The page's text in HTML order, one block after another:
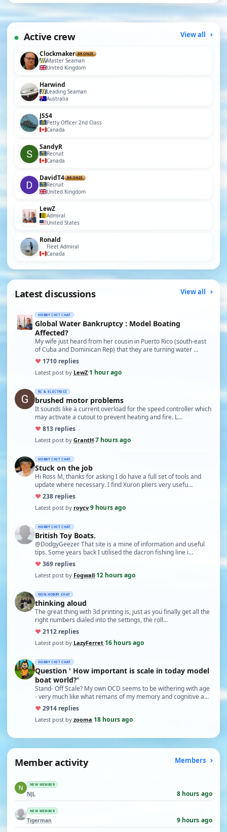
Active crew View all
Clockmaker BRONZE
Master Seaman
United Kingdom
Harwind
Leading Seaman
Australia
JSS4
Petty Officer 2nd Class
Canada
SandyR
Recruit
Canada
DavidT4 BRONZE
Recruit
United Kingdom
LewZ
Admiral
United States
Ronald
Fleet Admiral
Canada
Latest discussions View all
HOBBY CHIT CHAT
Global Water Bankruptcy : Model Boating
Affected?
My wife just heard from her cousin in Puerto Rico (south-east
of Cuba and Dominican Rep) that they are turning water …
♥ 1710 replies
Latest post by LewZ·1 hour ago
RC & ELECTRICS
brushed motor problems
It sounds like a current overload for the speed controller which
may activate a cutout to prevent heating and fire. L…
♥813 replies
Latest post by GrantH·7 hours ago
HOBBY CHIT CHAT
Stuck on the job
Hi Ross M, thanks for asking I do have a full set of tools and
update where necessary. I find Xuron pliers very usefu…
♥238 replies
Latest post by roycv·9 hours ago
HOBBY CHIT CHAT
British Toy Boats.
@DodgyGeezer That site is a mine of information and useful
tips. Some years back I utilised the dacron fishing line i…
♥369 replies
Latest post by Fogwall·12 hours ago
NON-HOBBY CHAT
thinking aloud
The great thing with 3d printing is, just as you finally get all the
right numbers dialed into the settings, the roll…
♥2112 replies
Latest post by LazyFerret·16 hours ago
HOBBY CHIT CHAT
Question ' How important is scale in today model
boat world?'
Stand- Off Scale? My own OCD seems to be withering with age
- very much like what remans of my memory and cognitive a…
♥2914 replies
Latest post by zooma·18 hours ago
Member activity Members
NEW MEMBER
NJL 8 hours ago
NEW MEMBER
Tigerman 9 hours ago